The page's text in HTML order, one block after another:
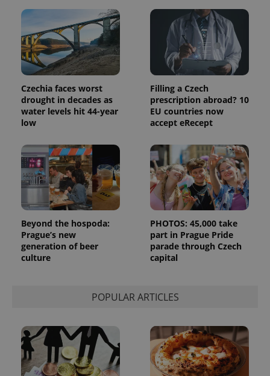
Czechia faces worst
drought in decades as
water levels hit 44-year
low
Filling a Czech
prescription abroad? 10
EU countries now
accept eRecept
Beyond the hospoda:
Prague’s new
generation of beer
culture
PHOTOS: 45,000 take
part in Prague Pride
parade through Czech
capital
POPULAR ARTICLES
data for
the sites
analytics
reports.
_ga_LSHBD1S1X4
1 year 1
month
This cookie
is used by
Google
Analytics to
persist
session
state.